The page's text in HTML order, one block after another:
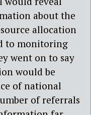
about the
allocation
to monitoring
went on to say
would be
of national
of referrals